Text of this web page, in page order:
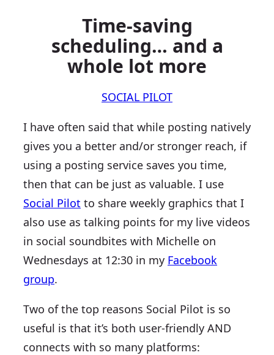
Time-saving
scheduling… and a
whole lot more
SOCIAL PILOT
I have often said that while posting natively
gives you a better and/or stronger reach, if
using a posting service saves you time,
then that can be just as valuable. I use
Social Pilot to share weekly graphics that I
also use as talking points for my live videos
in social soundbites with Michelle on
Wednesdays at 12:30 in my Facebook
group.
Two of the top reasons Social Pilot is so
useful is that it’s both user-friendly AND
connects with so many platforms: